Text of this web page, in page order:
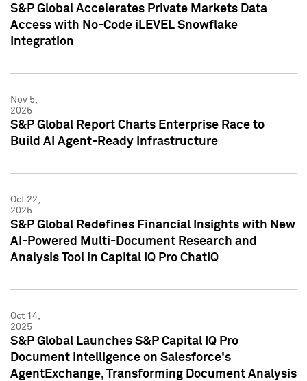
S&P Global Accelerates Private Markets Data
Access with No-Code iLEVEL Snowflake
Integration
Nov 5,
2025
S&P Global Report Charts Enterprise Race to
Build AI Agent-Ready Infrastructure
Oct 22,
2025
S&P Global Redefines Financial Insights with New
AI-Powered Multi-Document Research and
Analysis Tool in Capital IQ Pro ChatIQ
Oct 14,
2025
S&P Global Launches S&P Capital IQ Pro
Document Intelligence on Salesforce's
AgentExchange, Transforming Document Analysis